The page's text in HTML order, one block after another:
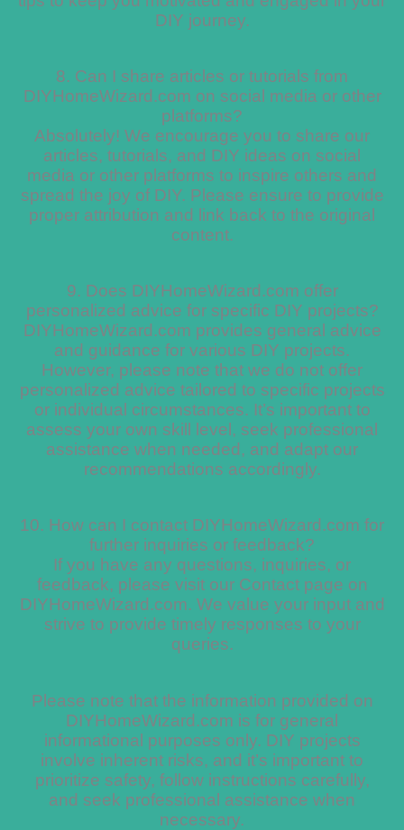
DIY journey.
8. Can I share articles or tutorials from
DIYHomeWizard.com on social media or other
platforms?
Absolutely! We encourage you to share our
articles, tutorials, and DIY ideas on social
media or other platforms to inspire others and
spread the joy of DIY. Please ensure to provide
proper attribution and link back to the original
content.
9. Does DIYHomeWizard.com offer
personalized advice for specific DIY projects?
DIYHomeWizard.com provides general advice
and guidance for various DIY projects.
However, please note that we do not offer
personalized advice tailored to specific projects
or individual circumstances. It’s important to
assess your own skill level, seek professional
assistance when needed, and adapt our
recommendations accordingly.
10. How can I contact DIYHomeWizard.com for
further inquiries or feedback?
If you have any questions, inquiries, or
feedback, please visit our Contact page on
DIYHomeWizard.com. We value your input and
strive to provide timely responses to your
queries.
Please note that the information provided on
DIYHomeWizard.com is for general
informational purposes only. DIY projects
involve inherent risks, and it’s important to
prioritize safety, follow instructions carefully,
and seek professional assistance when
necessary.